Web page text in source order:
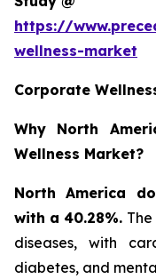
https://
wellness-market
Corporate
Why North
Wellness Market?
North America
with a 40.28%.
diseases, with
diabetes, and